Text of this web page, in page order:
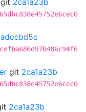
git 2ca1a23b
adccbd5c
git 2ca1a23b
2ca1a23b